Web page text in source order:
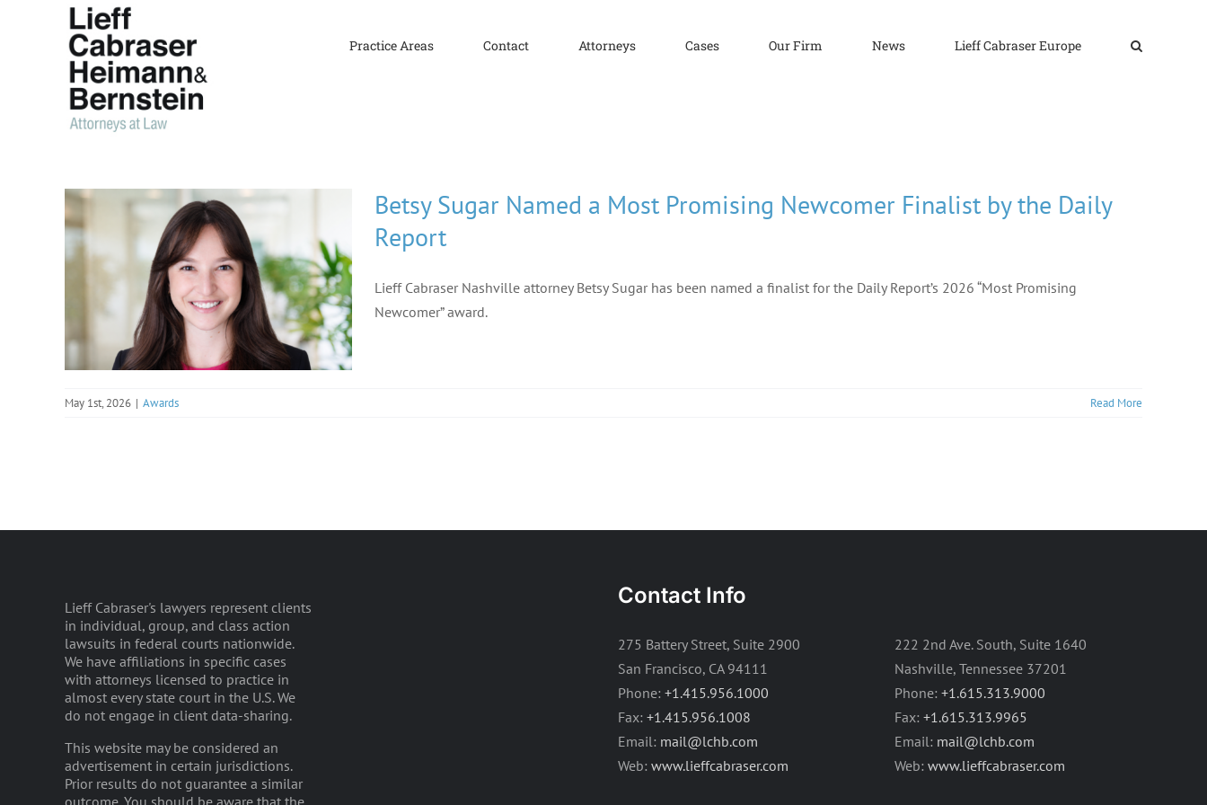
Practice Areas Contact Attorneys Cases Our Firm News Lieff Cabraser Europe
Betsy Sugar Named a Most Promising Newcomer Finalist by the Daily
Report
Lieff Cabraser Nashville attorney Betsy Sugar has been named a finalist for the Daily Report’s 2026 “Most Promising
Newcomer” award.
May 1st, 2026 | Awards Read More
Lieff Cabraser's lawyers represent clients
in individual, group, and class action
lawsuits in federal courts nationwide.
We have affiliations in specific cases
with attorneys licensed to practice in
almost every state court in the U.S. We
do not engage in client data-sharing.
This website may be considered an
advertisement in certain jurisdictions.
Prior results do not guarantee a similar
outcome. You should be aware that the
Contact Info
275 Battery Street, Suite 2900
San Francisco, CA 94111
Phone: +1.415.956.1000
Fax: +1.415.956.1008
Email: mail@lchb.com
Web: www.lieffcabraser.com
222 2nd Ave. South, Suite 1640
Nashville, Tennessee 37201
Phone: +1.615.313.9000
Fax: +1.615.313.9965
Email: mail@lchb.com
Web: www.lieffcabraser.com